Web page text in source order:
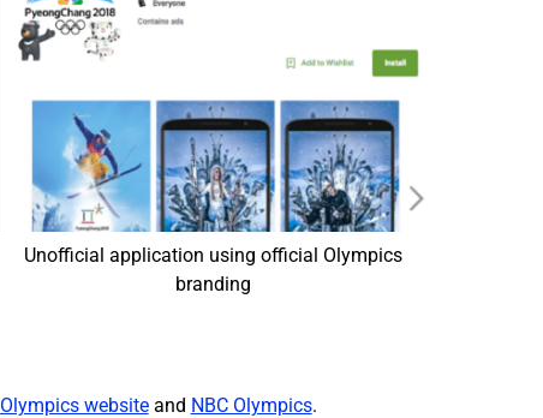
Unofficial application using official Olympics
branding
Olympics websiteand NBC Olympics.